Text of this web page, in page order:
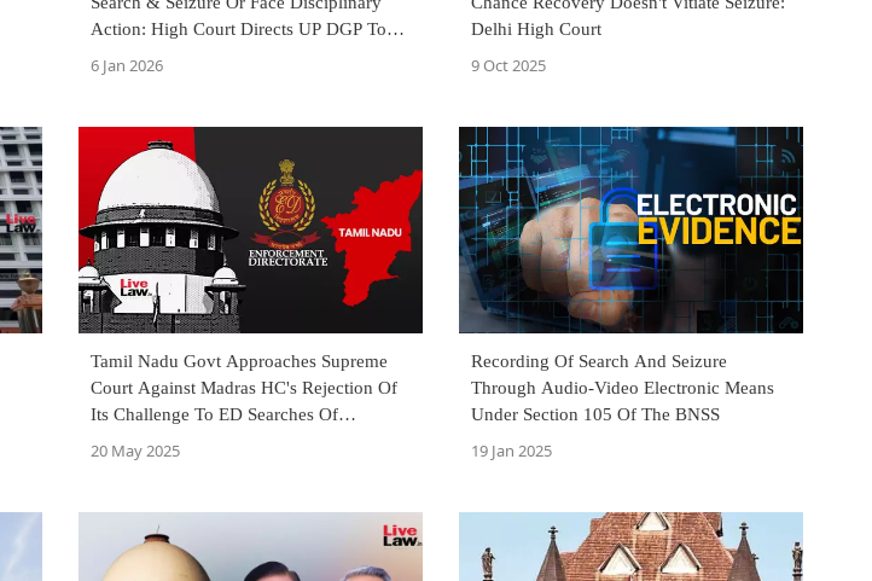
Action: High Court Directs UP DGP To
Issue SOP
6 Jan 2026
Delhi High Court
9 Oct 2025
Tamil Nadu Govt Approaches Supreme
Court Against Madras HC's Rejection Of
Its Challenge To ED Searches Of
TASMAC Headquarters
20 May 2025
Recording Of Search And Seizure
Through Audio-Video Electronic Means
Under Section 105 Of The BNSS
19 Jan 2025